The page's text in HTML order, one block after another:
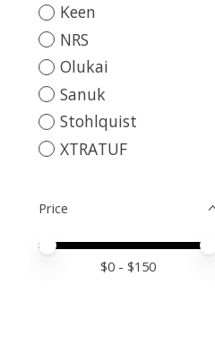
Keen
NRS
Olukai
Sanuk
Stohlquist
XTRATUF
Price
Price minimum value
Price maximum value
$0 - $150